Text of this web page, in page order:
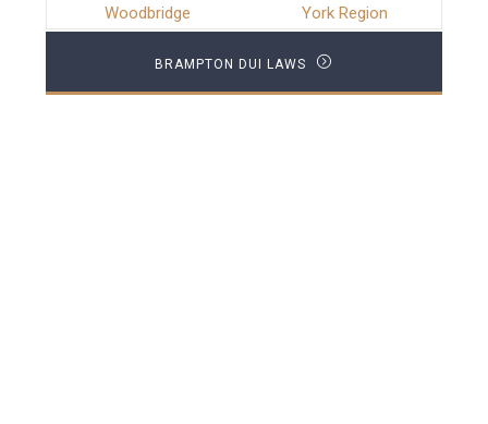
Woodbridge
York Region
BRAMPTON DUI LAWS